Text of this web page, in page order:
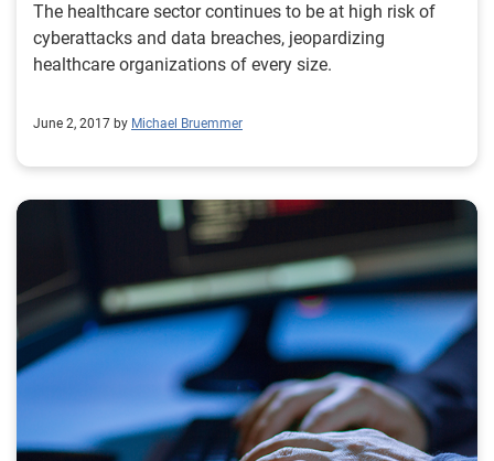
The healthcare sector continues to be at high risk of
cyberattacks and data breaches, jeopardizing
healthcare organizations of every size.
June 2, 2017 by Michael Bruemmer